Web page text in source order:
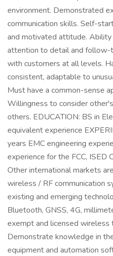
environment. Demonstrated
communication skills. Self-
and motivated attitude. Ability
attention to detail and follow-
with customers at all levels.
consistent, adaptable to
Must have a common-sense
Willingness to consider
others. EDUCATION: BS in
equivalent experience
years EMC engineering
experience for the FCC, ISED
Other international markets
wireless / RF communication
existing and emerging
Bluetooth, GNSS, 4G,
exempt and licensed wireless
Demonstrate knowledge in
equipment and automation